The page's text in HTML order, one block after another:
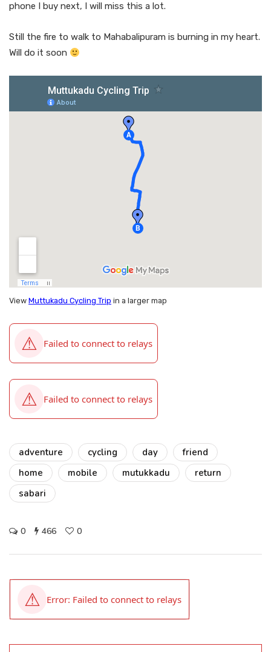
phone I buy next, I will miss this a lot.
Still the fire to walk to Mahabalipuram is burning in my heart.
Will do it soon
View Muttukadu Cycling Trip in a larger map
adventure cycling day
friend
home
mobile mutukkadu
return
sabari
0 466 0